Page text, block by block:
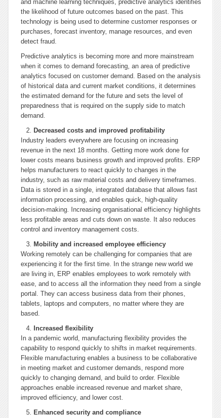
and machine learning techniques, predictive analytics identifies
the likelihood of future outcomes based on the past. This
technology is being used to determine customer responses or
purchases, forecast inventory, manage resources, and even
detect fraud.
Predictive analytics is becoming more and more mainstream
when it comes to demand forecasting, an area of predictive
analytics focused on customer demand. Based on the analysis
of historical data and current market conditions, it determines
the estimated demand for the future and sets the level of
preparedness that is required on the supply side to match
demand.
Decreased costs and improved profitability
Industry leaders everywhere are focusing on increasing
revenue in the next 18 months. Getting more work done for
lower costs means business growth and improved profits. ERP
helps manufacturers to react quickly to changes in the
industry, such as raw material costs and delivery timeframes.
Data is stored in a single, integrated database that allows fast
information processing, and enables quick, high-quality
decision-making. Increasing organisational efficiency highlights
less profitable areas and cuts down on waste. It also reduces
control and inventory management costs.
Mobility and increased employee efficiency
Working remotely can be challenging for companies that are
experiencing it for the first time. In the strange new world we
are living in, ERP enables employees to work remotely with
ease, and to access all the information they need from a single
portal. They can access business data from their phones,
tablets, laptops and computers, no matter where they are
based.
Increased flexibility
In a pandemic world, manufacturing flexibility provides the
capability to respond quickly to shifts in market requirements.
Flexible manufacturing enables a business to be collaborative
in meeting market and customer demands, respond more
quickly to changing demand, and build to order. Flexible
approaches enable increased revenue and market share,
improved efficiency, and lower cost.
Enhanced security and compliance